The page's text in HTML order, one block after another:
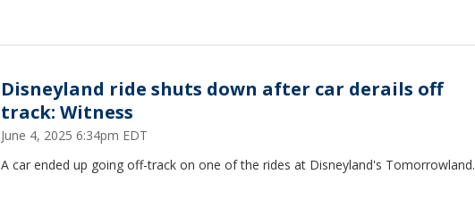
Disneyland ride shuts down after car derails off
track: Witness
June 4, 2025 6:34pm EDT
A car ended up going off-track on one of the rides at Disneyland's Tomorrowland.